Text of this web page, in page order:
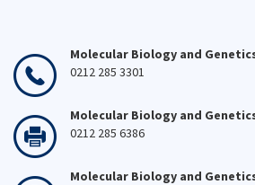
Molecular Biology and
0212 285 3301
Molecular Biology and
0212 285 6386
Molecular Biology and